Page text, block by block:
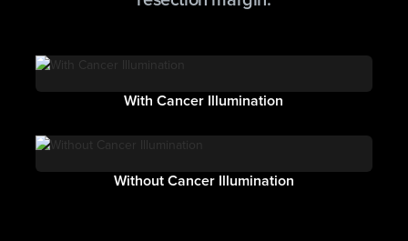
With Cancer Illumination
Without Cancer Illumination